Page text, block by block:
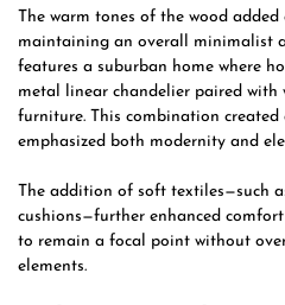
The warm tones of the wood
maintaining an overall minimalist
features a suburban home where
metal linear chandelier paired
furniture. This combination
emphasized both modernity and
The addition of soft textiles—such
cushions—further enhanced
to remain a focal point without
elements.